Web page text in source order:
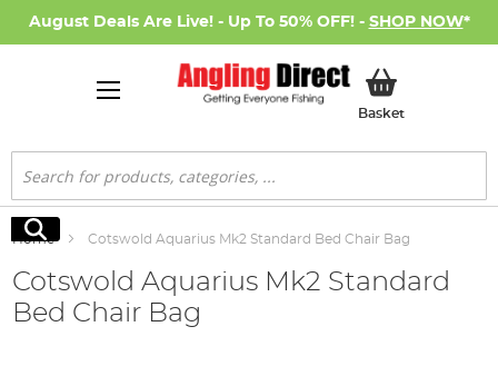
August Deals Are Live! - Up To 50% OFF! - SHOP NOW*
BasketMy Basket
Search
Search
Home Cotswold Aquarius Mk2 Standard Bed Chair Bag
Cotswold Aquarius Mk2 Standard
Bed Chair Bag